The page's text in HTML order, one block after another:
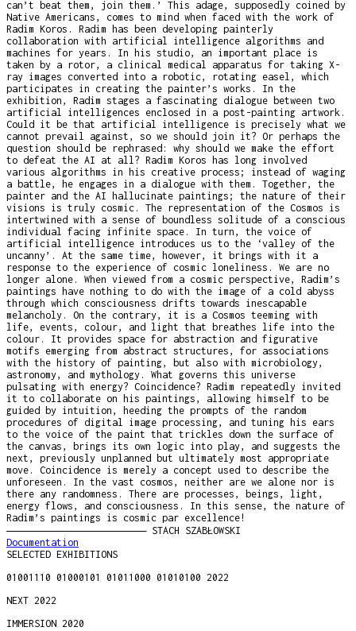
can’t beat them, join them.’ This adage, supposedly coined by
Native Americans, comes to mind when faced with the work of
Radim Koros. Radim has been developing painterly
collaboration with artificial intelligence algorithms and
machines for years. In his studio, an important place is
taken by a rotor, a clinical medical apparatus for taking X-
ray images converted into a robotic, rotating easel, which
participates in creating the painter’s works. In the
exhibition, Radim stages a fascinating dialogue between two
artificial intelligences enclosed in a post-painting artwork.
Could it be that artificial intelligence is precisely what we
cannot prevail against, so we should join it? Or perhaps the
question should be rephrased: why should we make the effort
to defeat the AI at all? Radim Koros has long involved
various algorithms in his creative process; instead of waging
a battle, he engages in a dialogue with them. Together, the
painter and the AI hallucinate paintings; the nature of their
visions is truly cosmic. The representation of the Cosmos is
intertwined with a sense of boundless solitude of a conscious
individual facing infinite space. In turn, the voice of
artificial intelligence introduces us to the ‘valley of the
uncanny’. At the same time, however, it brings with it a
response to the experience of cosmic loneliness. We are no
longer alone. When viewed from a cosmic perspective, Radim’s
paintings have nothing to do with the image of a cold abyss
through which consciousness drifts towards inescapable
melancholy. On the contrary, it is a Cosmos teeming with
life, events, colour, and light that breathes life into the
colour. It provides space for abstraction and figurative
motifs emerging from abstract structures, for associations
with the history of painting, but also with microbiology,
astronomy, and mythology. What governs this universe
pulsating with energy? Coincidence? Radim repeatedly invited
it to collaborate on his paintings, allowing himself to be
guided by intuition, heeding the prompts of the random
procedures of digital image processing, and tuning his ears
to the voice of the paint that trickles down the surface of
the canvas, brings its own logic into play, and suggests the
next, previously unplanned but ultimately most appropriate
move. Coincidence is merely a concept used to describe the
unforeseen. In the vast cosmos, neither are we alone nor is
there any randomness. There are processes, beings, light,
energy flows, and consciousness. In this sense, the nature of
Radim’s paintings is cosmic par excellence!
―――――――――――――――――――――― STACH SZABŁOWSKI
Documentation
SELECTED EXHIBITIONS
01001110 01000101 01011000 01010100 2022
NEXT 2022
IMMERSION 2020